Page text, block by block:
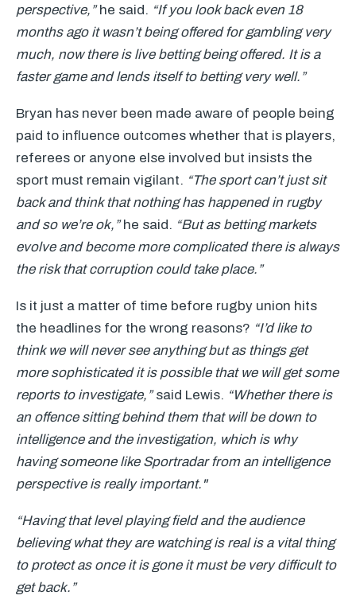
perspective,”he said. “If you look back even 18
months ago it wasn’t being offered for gambling very
much, now there is live betting being offered. It is a
faster game and lends itself to betting very well.”
Bryan has never been made aware of people being
paid to influence outcomes whether that is players,
referees or anyone else involved but insists the
sport must remain vigilant. “The sport can’t just sit
back and think that nothing has happened in rugby
and so we’re ok,”he said. “But as betting markets
evolve and become more complicated there is always
the risk that corruption could take place.”
Is it just a matter of time before rugby union hits
the headlines for the wrong reasons? “I’d like to
think we will never see anything but as things get
more sophisticated it is possible that we will get some
reports to investigate,”said Lewis. “Whether there is
an offence sitting behind them that will be down to
intelligence and the investigation, which is why
having someone like Sportradar from an intelligence
perspective is really important."
“Having that level playing field and the audience
believing what they are watching is real is a vital thing
to protect as once it is gone it must be very difficult to
get back.”